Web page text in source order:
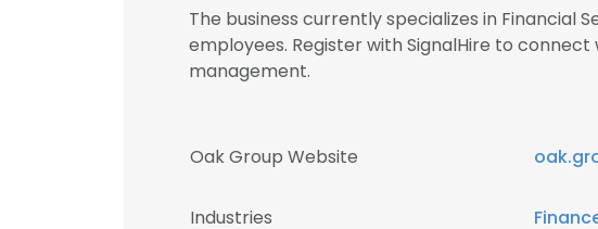
The business currently specializes in Financial
employees. Register with SignalHire to
management.
Oak Group Website
Industries